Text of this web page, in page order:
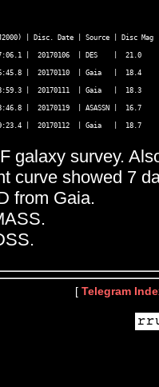
(J2000) | Disc. Date | Source |
|  20170106  | DES    |  21.0
|  20170110  | Gaia   |  18.4
|  20170111  | Gaia   |  18.3
|  20170119  | ASASSN |  16.7
galaxy survey.
curve showed 7
from Gaia.
[ Telegram